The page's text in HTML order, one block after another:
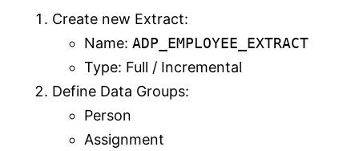
Create new Extract:
Name: ADP_EMPLOYEE_EXTRACT
Type: Full / Incremental
Define Data Groups:
Person
Assignment